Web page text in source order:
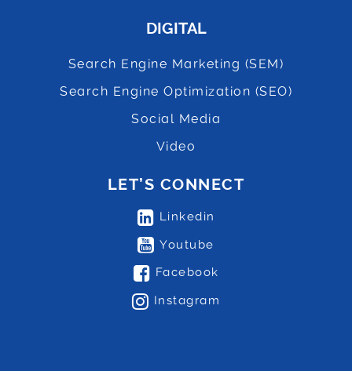
DIGITAL
Search Engine Marketing (SEM)
Search Engine Optimization (SEO)
Social Media
Video
LET’S CONNECT
Linkedin
Youtube
Facebook
Instagram